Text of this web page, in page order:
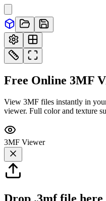
Free Online 3MF
View 3MF files instantly in
viewer. Full color and texture
3MF Viewer
Drop .3mffile here